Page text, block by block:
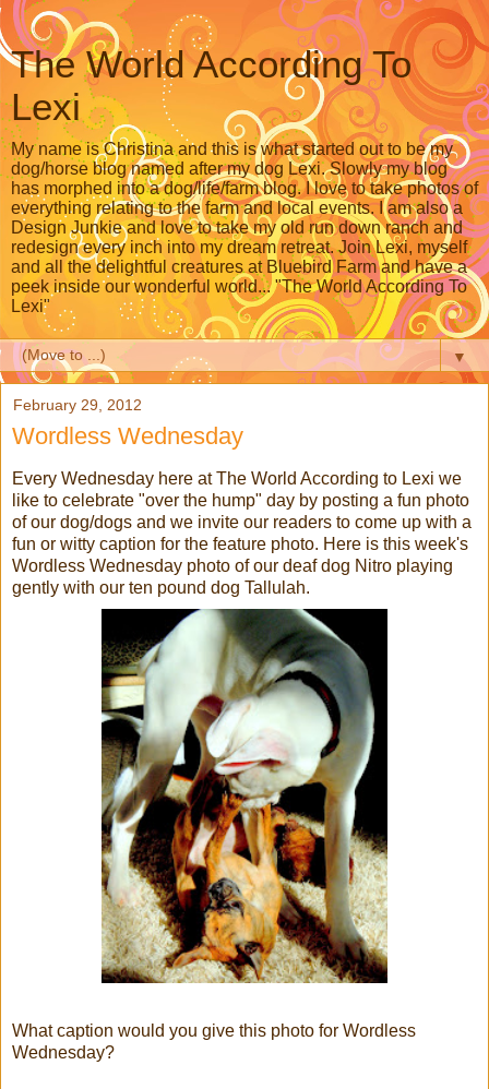
The World According To
Lexi
My name is Christina and this is what started out to be my
dog/horse blog named after my dog Lexi. Slowly my blog
has morphed into a dog/life/farm blog. I love to take photos of
everything relating to the farm and local events. I am also a
Design Junkie and love to take my old run down ranch and
redesign every inch into my dream retreat. Join Lexi, myself
and all the delightful creatures at Bluebird Farm and have a
peek inside our wonderful world... "The World According To
Lexi"
▼
February 29, 2012
Wordless Wednesday
Every Wednesday here at The World According to Lexi we
like to celebrate "over the hump" day by posting a fun photo
of our dog/dogs and we invite our readers to come up with a
fun or witty caption for the feature photo. Here is this week's
Wordless Wednesday photo of our deaf dog Nitro playing
gently with our ten pound dog Tallulah.
What caption would you give this photo for Wordless
Wednesday?